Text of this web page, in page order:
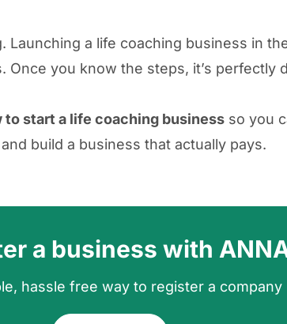
Launching a life coaching business in
Once you know the steps, it’s perfectly
to start a life coaching business so you
build a business that actually pays.
a business with
hassle free way to register a company